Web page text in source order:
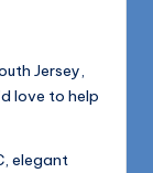
Jersey,
love to help
elegant